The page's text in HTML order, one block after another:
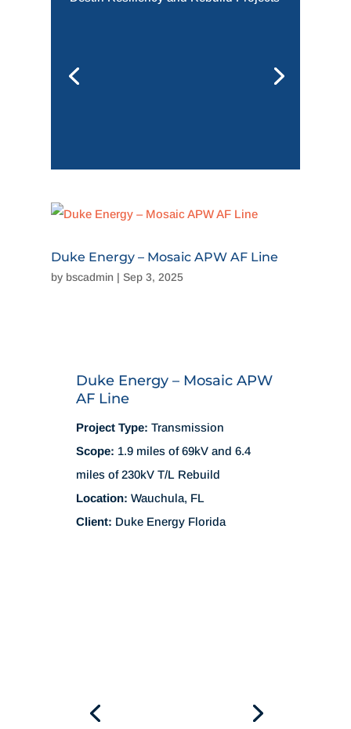
Duke Energy – Mosaic APW AF Line
by bscadmin | Sep 3, 2025
Duke Energy – Mosaic APW
AF Line
Project Type: Transmission
Scope: 1.9 miles of 69kV and 6.4
miles of 230kV T/L Rebuild
Location: Wauchula, FL
Client: Duke Energy Florida